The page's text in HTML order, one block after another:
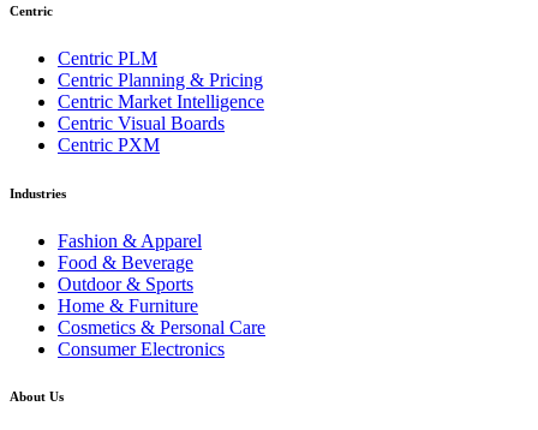
Centric
Centric PLM
Centric Planning & Pricing
Centric Market Intelligence
Centric Visual Boards
Centric PXM
Industries
Fashion & Apparel
Food & Beverage
Outdoor & Sports
Home & Furniture
Cosmetics & Personal Care
Consumer Electronics
About Us